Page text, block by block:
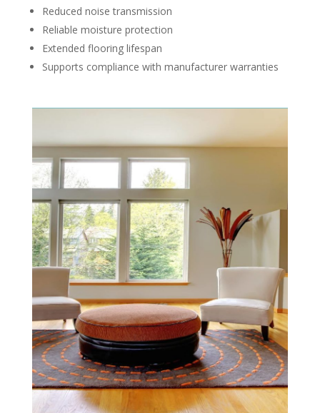
Reduced noise transmission
Reliable moisture protection
Extended flooring lifespan
Supports compliance with manufacturer warranties